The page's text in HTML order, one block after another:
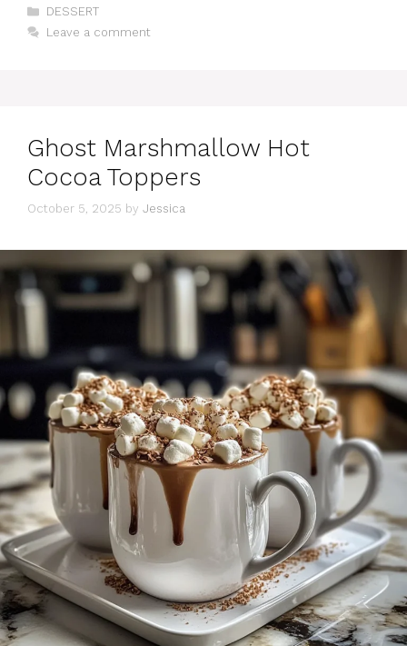
Categories
DESSERT
Leave a comment
Ghost Marshmallow Hot
Cocoa Toppers
October 5, 2025 by Jessica